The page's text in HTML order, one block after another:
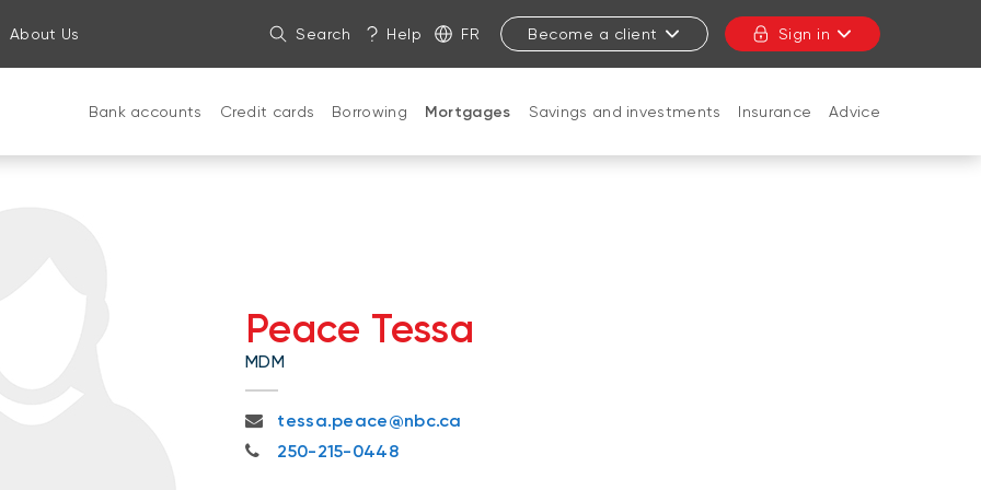
About Us Search Help FR Become a client Sign in
Bank accounts Credit cards Borrowing Mortgages Savings and investments Insurance Advice
Peace Tessa
MDM
tessa.peace@nbc.ca
tessa.peace@nbc.ca
250-215-0448
250-215-0448